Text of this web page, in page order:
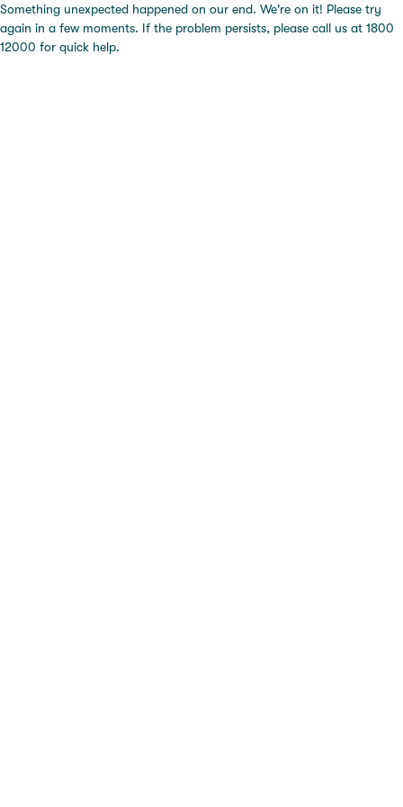
Something unexpected happened on our end. We're on it! Please try
again in a few moments. If the problem persists, please call us at 1800
12000 for quick help.